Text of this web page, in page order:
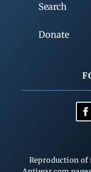
Search
Donate
Reproduction